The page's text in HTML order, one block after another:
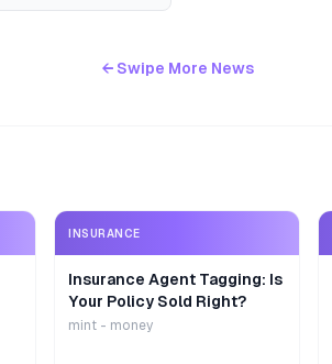
← Swipe More News
INSURANCE
Insurance Agent Tagging: Is
Your Policy Sold Right?
mint - money